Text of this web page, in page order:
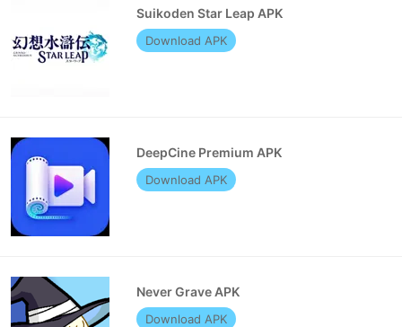
Suikoden Star Leap APK
Download APK
DeepCine Premium APK
Download APK
Never Grave APK
Download APK